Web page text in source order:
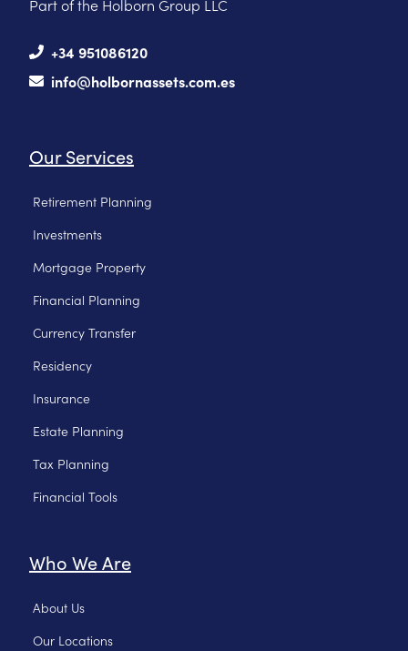
Part of the Holborn Group LLC
+34 951086120
info@holbornassets.com.es
Our Services
Retirement Planning
Investments
Mortgage Property
Financial Planning
Currency Transfer
Residency
Insurance
Estate Planning
Tax Planning
Financial Tools
Who We Are
About Us
Our Locations